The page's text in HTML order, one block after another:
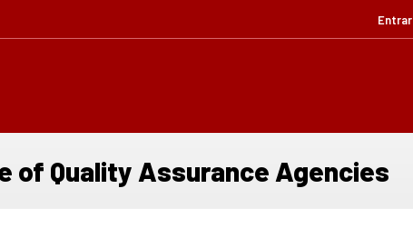
Entrar
of Quality Assurance Agencies